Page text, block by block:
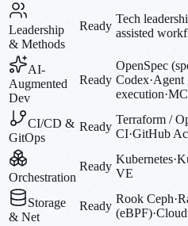
Leadership
& Methods
Ready
Tech
assisted
AI-
Augmented
Dev
Ready
OpenSpec
Codex·Agent
execution·
CI/CD &
GitOps
Ready
Terraform /
CI·GitHub
Orchestration
Ready
Kubernetes·
VE
Storage
& Net
Ready
Rook Ceph·
(eBPF)·